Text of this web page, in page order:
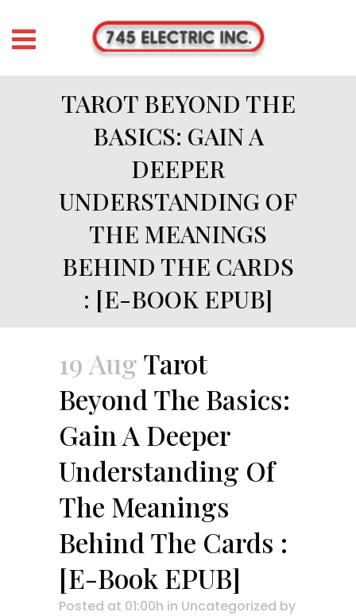
TAROT BEYOND THE
BASICS: GAIN A
DEEPER
UNDERSTANDING OF
THE MEANINGS
BEHIND THE CARDS
: [E-BOOK EPUB]
19 AugTarot
Beyond The Basics:
Gain A Deeper
Understanding Of
The Meanings
Behind The Cards :
[E-Book EPUB]
Posted at 01:00h in Uncategorized by